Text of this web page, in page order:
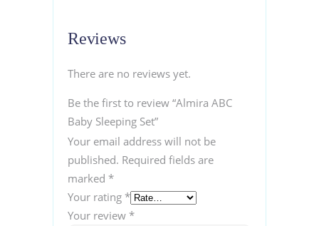
Reviews
There are no reviews yet.
Be the first to review “Almira ABC
Baby Sleeping Set”
Your email address will not be
published. Required fields are
marked *
Your rating *
Your review *